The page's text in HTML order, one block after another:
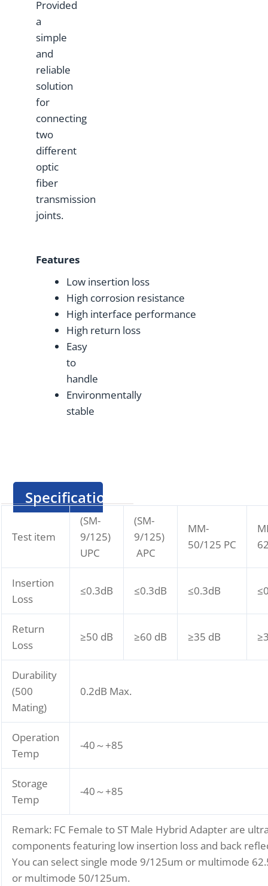
Provided
a
simple
and
reliable
solution
for
connecting
two
different
optic
fiber
transmission
joints.
Features
Low insertion loss
High corrosion resistance
High interface performance
High return loss
Easy
to
handle
Environmentally
stable
Specification
Test item
(SM-
9/125)
UPC
(SM-
9/125)
APC
MM-
50/125 PC
Insertion
Loss
≤0.3dB ≤0.3dB ≤0.3dB
Return
Loss
≥50 dB ≥60 dB ≥35 dB
Durability
(500
Mating)
0.2dB Max.
Operation
Temp
-40～+85
Storage
Temp
-40～+85
Remark: FC Female to ST Male Hybrid Adapter are
components featuring low insertion loss and back
You can select single mode 9/125um or multimode
or multimode 50/125um.